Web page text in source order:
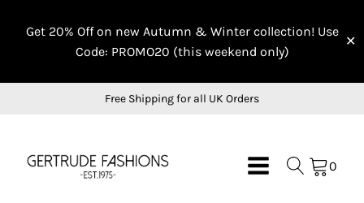
Get 20% Off on new Autumn & Winter collection! Use
Code: PROMO20 (this weekend only)
✕
Free Shipping for all UK Orders
0